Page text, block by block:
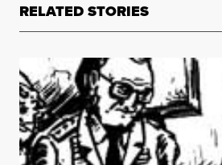
RELATED STORIES